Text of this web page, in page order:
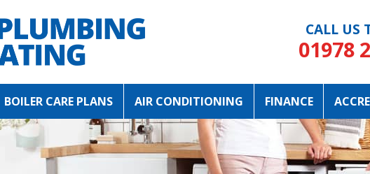
CALL US
01978
BOILER CARE PLANS AIR CONDITIONING FINANCE